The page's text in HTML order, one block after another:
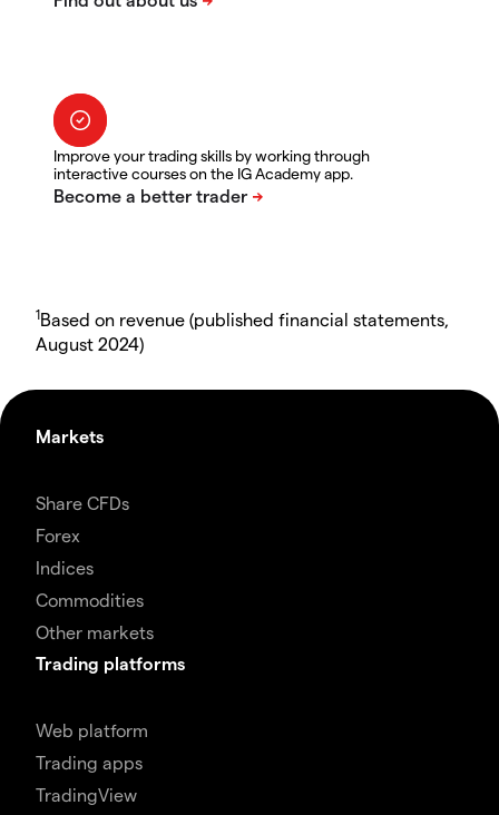
Improve your trading skills by working through
interactive courses on the IG Academy app.
1Based on revenue (published financial statements,
August 2024)
Markets
Share CFDs
Forex
Indices
Commodities
Other markets
Trading platforms
Web platform
Trading apps
TradingView